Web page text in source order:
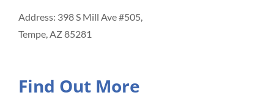
Address: 398 S Mill Ave #505,
Tempe, AZ 85281
Find Out More